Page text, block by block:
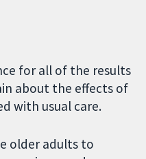
for all of the results
about the effects of
with usual care.
older adults to